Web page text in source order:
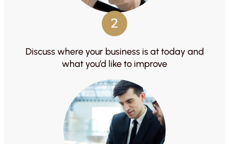
2
Discuss where your business is at today and
what you’d like to improve